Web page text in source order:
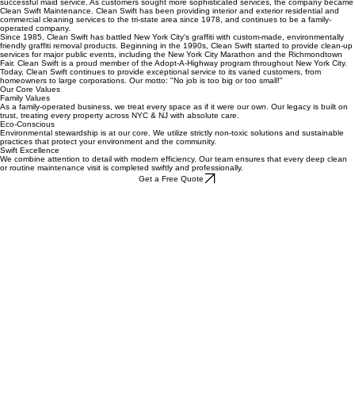
A passion for cleaning and community.
Clean Swift Maintenance, Inc. was founded in 1973 as Clean Swift Domestic Service, a
successful maid service. As customers sought more sophisticated services, the company became
Clean Swift Maintenance. Clean Swift has been providing interior and exterior residential and
commercial cleaning services to the tri-state area since 1978, and continues to be a family-
operated company.
Since 1985, Clean Swift has battled New York City's graffiti with custom-made, environmentally
friendly graffiti removal products. Beginning in the 1990s, Clean Swift started to provide clean-up
services for major public events, including the New York City Marathon and the Richmondtown
Fair. Clean Swift is a proud member of the Adopt-A-Highway program throughout New York City.
Today, Clean Swift continues to provide exceptional service to its varied customers, from
homeowners to large corporations. Our motto: "No job is too big or too small!"
Our Core Values
Family Values
As a family-operated business, we treat every space as if it were our own. Our legacy is built on
trust, treating every property across NYC & NJ with absolute care.
Eco-Conscious
Environmental stewardship is at our core. We utilize strictly non-toxic solutions and sustainable
practices that protect your environment and the community.
Swift Excellence
We combine attention to detail with modern efficiency. Our team ensures that every deep clean